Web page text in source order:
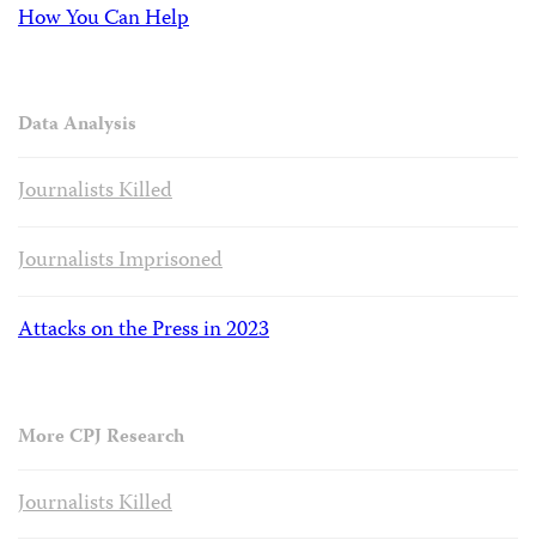
How You Can Help
Data Analysis
Journalists Killed
Journalists Imprisoned
Attacks on the Press in 2023
More CPJ Research
Journalists Killed